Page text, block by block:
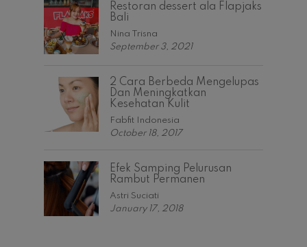
Restoran dessert ala Flapjaks
Bali
Nina Trisna
September 3, 2021
2 Cara Berbeda Mengelupas
Dan Meningkatkan
Kesehatan Kulit
Fabfit Indonesia
October 18, 2017
Efek Samping Pelurusan
Rambut Permanen
Astri Suciati
January 17, 2018